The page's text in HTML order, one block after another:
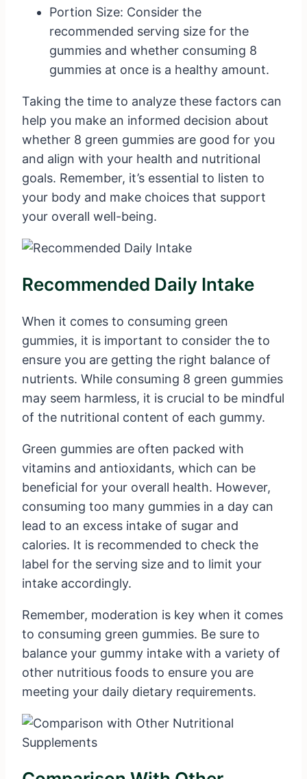
Portion Size: Consider the
recommended serving size for the
gummies and whether consuming 8
gummies at once is a healthy amount.
Taking the time to analyze these factors can
help you make an informed decision about
whether 8 green gummies are good for you
and align with your health and nutritional
goals. Remember, it’s essential to listen to
your body and make choices that support
your overall well-being.
Recommended Daily Intake
When it comes to consuming green
gummies, it is important to consider the to
ensure you are getting the right balance of
nutrients. While consuming 8 green gummies
may seem harmless, it is crucial to be mindful
of the nutritional content of each gummy.
Green gummies are often packed with
vitamins and antioxidants, which can be
beneficial for your overall health. However,
consuming too many gummies in a day can
lead to an excess intake of sugar and
calories. It is recommended to check the
label for the serving size and to limit your
intake accordingly.
Remember, moderation is key when it comes
to consuming green gummies. Be sure to
balance your gummy intake with a variety of
other nutritious foods to ensure you are
meeting your daily dietary requirements.